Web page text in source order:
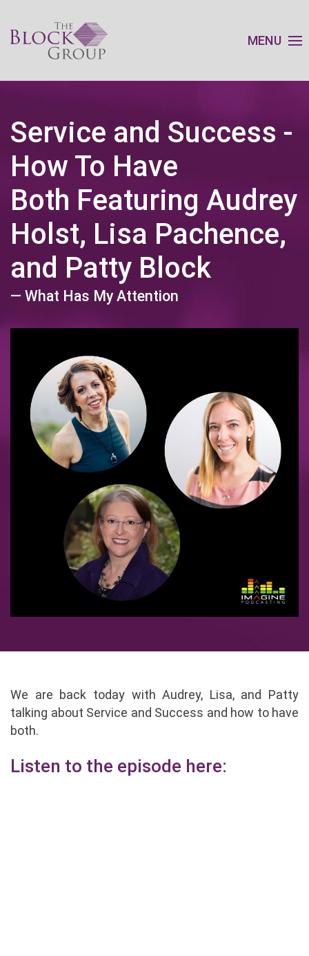
MENU
Service and Success -
How To Have
Both Featuring Audrey
Holst, Lisa Pachence,
and Patty Block
— What Has My Attention
We are back today with Audrey, Lisa, and Patty
talking about Service and Success and how to have
both.
Listen to the episode here: